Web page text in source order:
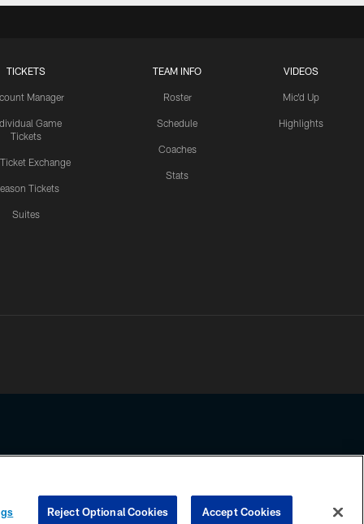
TICKETS
Manager
Game
Tickets
Exchange
Tickets
Suites
TEAM INFO
Roster
Schedule
Coaches
Stats
VIDEOS
Mic'd Up
Highlights
Reject Optional Cookies Accept Cookies